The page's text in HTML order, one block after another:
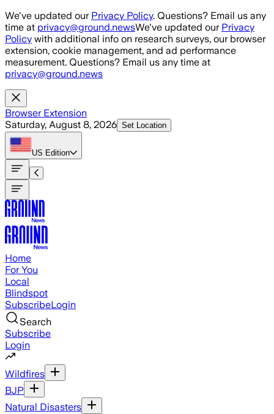
Skip to main content
We've updated our Privacy Policy. Questions? Email us any
time at privacy@ground.newsWe've updated our Privacy
Policy with additional info on research surveys, our browser
extension, cookie management, and ad performance
measurement. Questions? Email us any time at
privacy@ground.news
Browser Extension
Saturday, August 8, 2026 Set Location
US Edition
Home
For You
Local
Blindspot
SubscribeLogin
Search
Subscribe
Login
Wildfires
BJP
Natural Disasters